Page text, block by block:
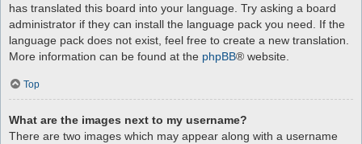
has translated this board into your language. Try asking a board
administrator if they can install the language pack you need. If the
language pack does not exist, feel free to create a new translation.
More information can be found at the phpBB® website.
Top
What are the images next to my username?
There are two images which may appear along with a username